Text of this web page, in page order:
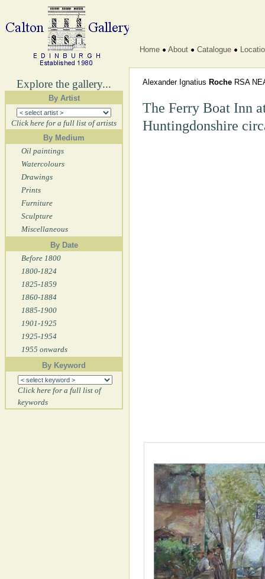
Explore the gallery...
By Artist
Click here for a full list of artists
By Medium
Oil paintings
Watercolours
Drawings
Prints
Furniture
Sculpture
Miscellaneous
By Date
Before 1800
1800-1824
1825-1859
1860-1884
1885-1900
1901-1925
1925-1954
1955 onwards
By Keyword
Click here for a full list of
keywords
Home About Catalogue
Alexander Ignatius Roche RSA
The Ferry Boat Inn
Huntingdonshire